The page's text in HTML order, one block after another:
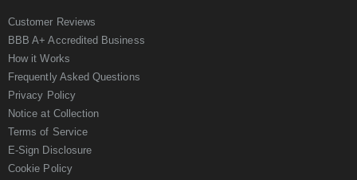
Customer Reviews
BBB A+ Accredited Business
How it Works
Frequently Asked Questions
Privacy Policy
Notice at Collection
Terms of Service
E-Sign Disclosure
Cookie Policy